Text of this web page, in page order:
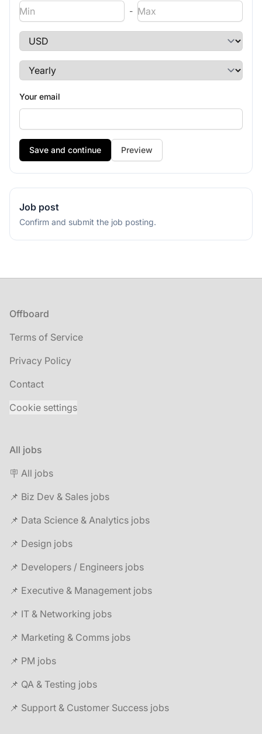
-
Your email
Preview
Job post
Confirm and submit the job posting.
Footer
Offboard
Terms of Service
Privacy Policy
Contact
Cookie settings
All jobs
🪧 All jobs
📌 Biz Dev & Sales jobs
📌 Data Science & Analytics jobs
📌 Design jobs
📌 Developers / Engineers jobs
📌 Executive & Management jobs
📌 IT & Networking jobs
📌 Marketing & Comms jobs
📌 PM jobs
📌 QA & Testing jobs
📌 Support & Customer Success jobs